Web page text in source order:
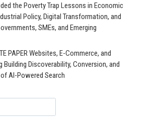
the Poverty Trap Lessons in Economic
Policy, Digital Transformation, and
SMEs, and Emerging
PAPER Websites, E-Commerce, and
Building Discoverability, Conversion, and
AI-Powered Search